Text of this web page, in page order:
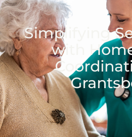
Simplifying
with